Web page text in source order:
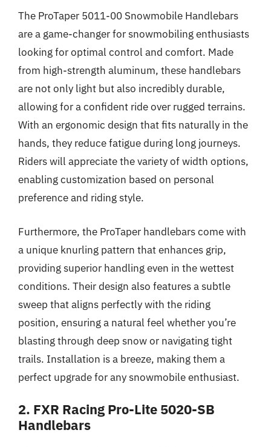
The ProTaper 5011-00 Snowmobile Handlebars
are a game-changer for snowmobiling enthusiasts
looking for optimal control and comfort. Made
from high-strength aluminum, these handlebars
are not only light but also incredibly durable,
allowing for a confident ride over rugged terrains.
With an ergonomic design that fits naturally in the
hands, they reduce fatigue during long journeys.
Riders will appreciate the variety of width options,
enabling customization based on personal
preference and riding style.
Furthermore, the ProTaper handlebars come with
a unique knurling pattern that enhances grip,
providing superior handling even in the wettest
conditions. Their design also features a subtle
sweep that aligns perfectly with the riding
position, ensuring a natural feel whether you’re
blasting through deep snow or navigating tight
trails. Installation is a breeze, making them a
perfect upgrade for any snowmobile enthusiast.
2. FXR Racing Pro-Lite 5020-SB
Handlebars